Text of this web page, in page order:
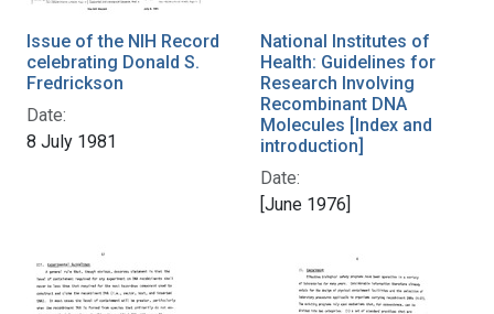
Issue of the NIH Record
celebrating Donald S.
Fredrickson
Date:
8 July 1981
National Institutes of
Health: Guidelines for
Research Involving
Recombinant DNA
Molecules [Index and
introduction]
Date:
[June 1976]